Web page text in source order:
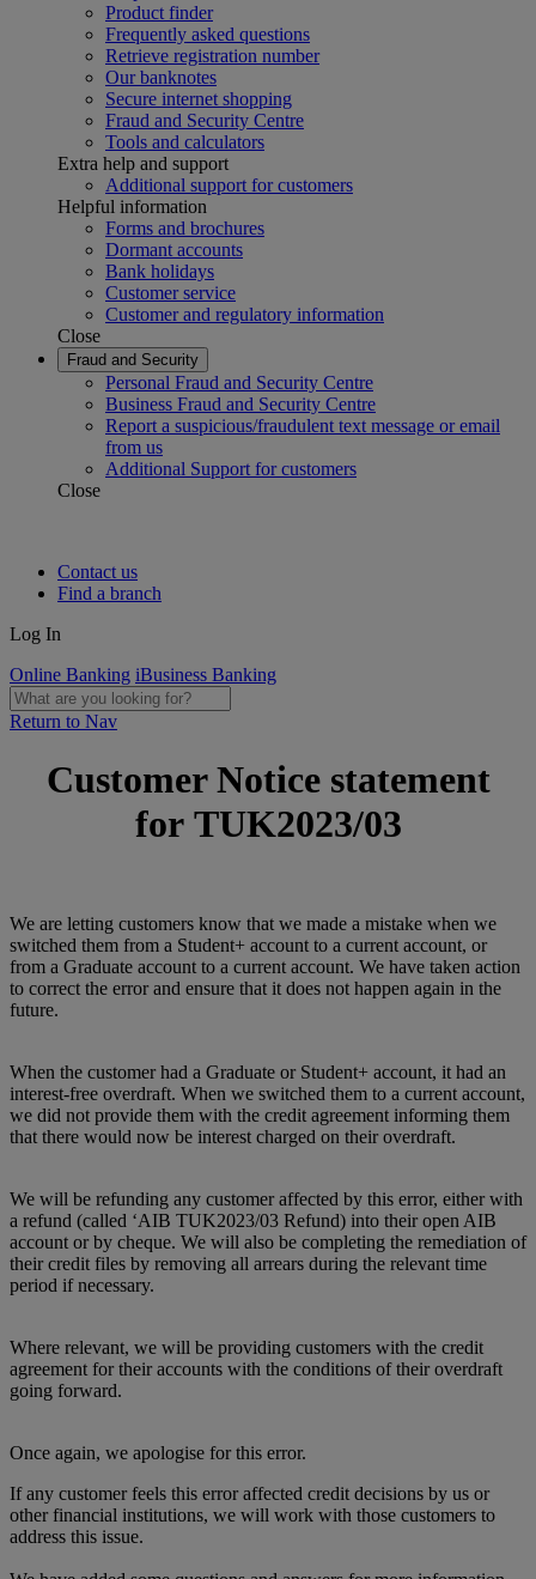
Product finder
Frequently asked questions
Retrieve registration number
Our banknotes
Secure internet shopping
Fraud and Security Centre
Tools and calculators
Extra help and support
Additional support for customers
Helpful information
Forms and brochures
Dormant accounts
Bank holidays
Customer service
Customer and regulatory information
Close
Fraud and Security
Personal Fraud and Security Centre
Business Fraud and Security Centre
Report a suspicious/fraudulent text message or email
from us
Additional Support for customers
Close
Contact us
Find a branch
Log In
Online Banking iBusiness Banking
Return to Nav
Customer Notice statement
for TUK2023/03
We are letting customers know that we made a mistake when we
switched them from a Student+ account to a current account, or
from a Graduate account to a current account. We have taken action
to correct the error and ensure that it does not happen again in the
future.
When the customer had a Graduate or Student+ account, it had an
interest-free overdraft. When we switched them to a current account,
we did not provide them with the credit agreement informing them
that there would now be interest charged on their overdraft.
We will be refunding any customer affected by this error, either with
a refund (called ‘AIB TUK2023/03 Refund) into their open AIB
account or by cheque. We will also be completing the remediation of
their credit files by removing all arrears during the relevant time
period if necessary.
Where relevant, we will be providing customers with the credit
agreement for their accounts with the conditions of their overdraft
going forward.
Once again, we apologise for this error.
If any customer feels this error affected credit decisions by us or
other financial institutions, we will work with those customers to
address this issue.